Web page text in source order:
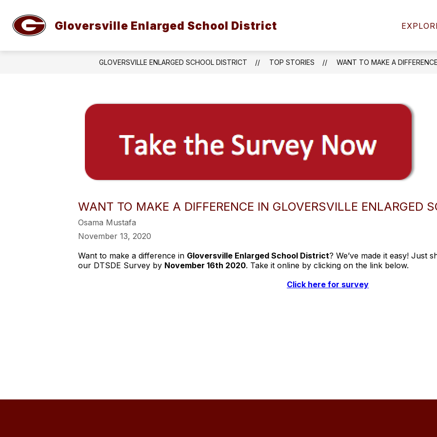
content
Gloversville Enlarged School District
ABOUT GESD
Show
submenu
About
GESD
STUDENT SERVICES
Show
submenu
Student
Services
Academics
ATHLETICS
GLOVERSVILLE ENLARGED SCHOOL DISTRICT TOP STORIES WANT TO MAKE A
WANT TO MAKE A DIFFERENCE IN GLOVERSVILLE ENLARGED
Osama Mustafa
November 13, 2020
Want to make a difference in Gloversville Enlarged School District? We’ve made it easy! Just
our DTSDE Survey by November 16th 2020. Take it online by clicking on the link below.
Click here for survey